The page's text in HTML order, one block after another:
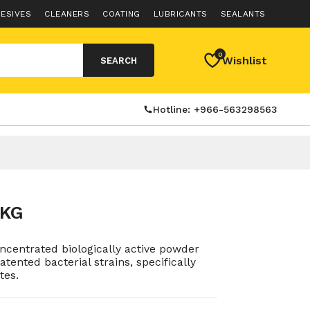
CLEANERS COATING LUBRICANTS SEALANTS
SEARCH
0Wishlist
Hotline: +966-563298563
biologically active powder
bacterial strains, specifically